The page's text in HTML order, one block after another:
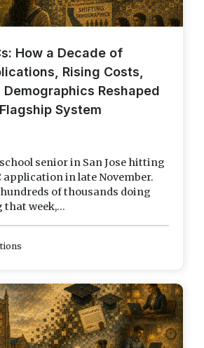
How a Decade of
Rising Costs,
Reshaped
System
senior in San Jose hitting
application in late November.
hundreds of thousands doing
week,...